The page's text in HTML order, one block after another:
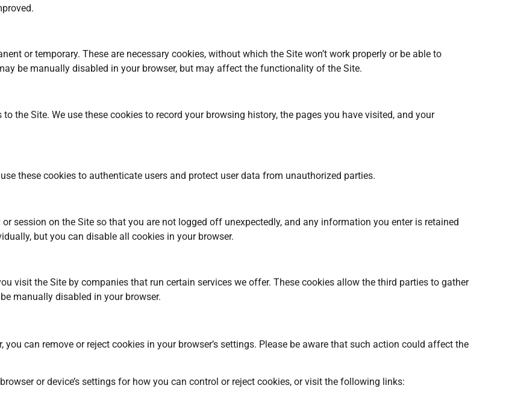
or temporary. These are necessary cookies, without which the Site won’t work properly or be able to
be manually disabled in your browser, but may affect the functionality of the Site.
the Site. We use these cookies to record your browsing history, the pages you have visited, and your
these cookies to authenticate users and protect user data from unauthorized parties.
session on the Site so that you are not logged off unexpectedly, and any information you enter is retained
but you can disable all cookies in your browser.
visit the Site by companies that run certain services we offer. These cookies allow the third parties to gather
manually disabled in your browser.
can remove or reject cookies in your browser’s settings. Please be aware that such action could affect the
or device’s settings for how you can control or reject cookies, or visit the following links: